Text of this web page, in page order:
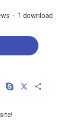
- 1 download
Viber Skype